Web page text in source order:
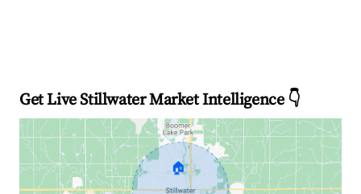
Get Live Stillwater Market Intelligence 👇
🏠